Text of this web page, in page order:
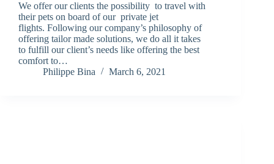
We offer our clients the possibility to travel with
their pets on board of our private jet
flights. Following our company’s philosophy of
offering tailor made solutions, we do all it takes
to fulfill our client’s needs like offering the best
comfort to…
Philippe Bina
March 6, 2021